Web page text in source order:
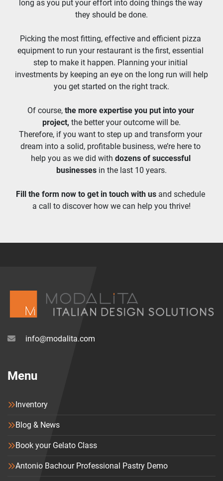
long as you put your effort into doing things the way
they should be done.
Picking the most fitting, effective and efficient pizza
equipment to run your restaurant is the first, essential
step to make it happen. Planning your initial
investments by keeping an eye on the long run will help
you get started on the right track.
Of course, the more expertise you put into your
project, the better your outcome will be.
Therefore, if you want to step up and transform your
dream into a solid, profitable business, we’re here to
help you as we did with dozens of successful
businesses in the last 10 years.
Fill the form now to get in touch with us and schedule
a call to discover how we can help you thrive!
info@modalita.com
Menu
Inventory
Blog & News
Book your Gelato Class
Antonio Bachour Professional Pastry Demo